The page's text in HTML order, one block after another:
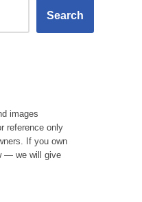
Search
images
reference only
If you own
— we will give